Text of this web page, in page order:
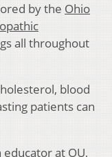
by the Ohio
all throughout
blood
patients can
at OU,